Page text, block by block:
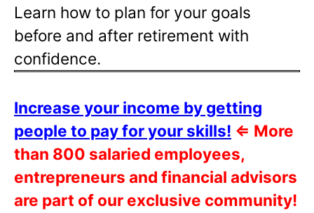
Learn how to plan for your goals
before and after retirement with
confidence.
Increase your income by getting
people to pay for your skills! ⇐ More
than 800 salaried employees,
entrepreneurs and financial advisors
are part of our exclusive community!